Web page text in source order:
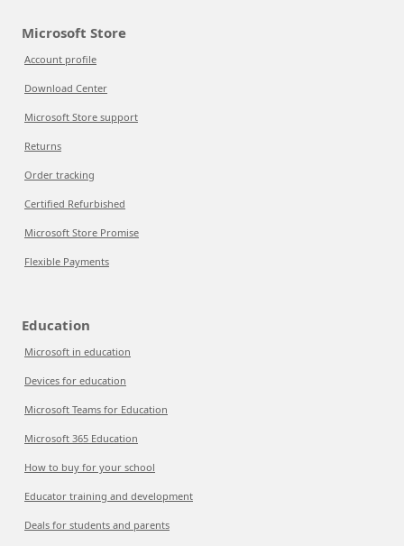
Microsoft Store
Account profile
Download Center
Microsoft Store support
Returns
Order tracking
Certified Refurbished
Microsoft Store Promise
Flexible Payments
Education
Microsoft in education
Devices for education
Microsoft Teams for Education
Microsoft 365 Education
How to buy for your school
Educator training and development
Deals for students and parents